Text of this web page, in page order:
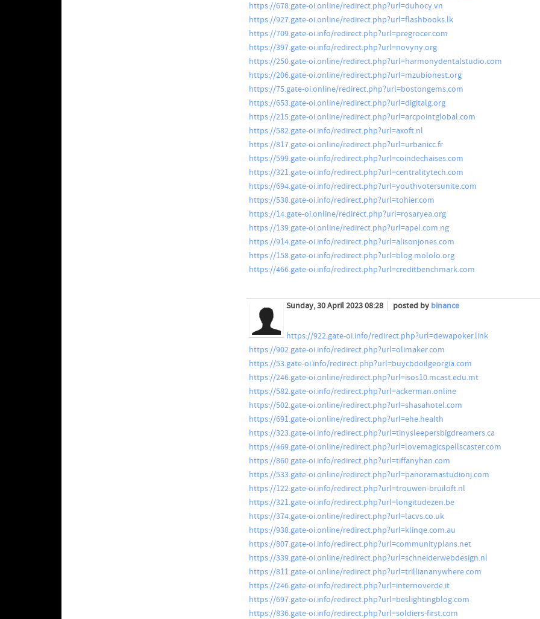
https://678.gate-oi.online/redirect.php?url=duhocy.vn
https://927.gate-oi.online/redirect.php?url=flashbooks.lk
https://709.gate-oi.info/redirect.php?url=pregrocer.com
https://397.gate-oi.info/redirect.php?url=novyny.org
https://250.gate-oi.online/redirect.php?url=harmonydentalstudio.com
https://206.gate-oi.online/redirect.php?url=mzubionest.org
https://75.gate-oi.online/redirect.php?url=bostongems.com
https://653.gate-oi.online/redirect.php?url=digitalg.org
https://215.gate-oi.online/redirect.php?url=arcpointglobal.com
https://582.gate-oi.info/redirect.php?url=axoft.nl
https://817.gate-oi.online/redirect.php?url=urbanicc.fr
https://599.gate-oi.info/redirect.php?url=coindechaises.com
https://321.gate-oi.info/redirect.php?url=centralitytech.com
https://694.gate-oi.info/redirect.php?url=youthvotersunite.com
https://538.gate-oi.info/redirect.php?url=tohier.com
https://14.gate-oi.online/redirect.php?url=rosaryea.org
https://139.gate-oi.online/redirect.php?url=apel.com.ng
https://914.gate-oi.info/redirect.php?url=alisonjones.com
https://158.gate-oi.info/redirect.php?url=blog.mololo.org
https://466.gate-oi.info/redirect.php?url=creditbenchmark.com
Sunday, 30 April 2023 08:28 posted by binance
https://922.gate-oi.info/redirect.php?url=dewapoker.link
https://902.gate-oi.info/redirect.php?url=olimaker.com
https://53.gate-oi.info/redirect.php?url=buycbdoilgeorgia.com
https://246.gate-oi.online/redirect.php?url=isos10.mcast.edu.mt
https://582.gate-oi.info/redirect.php?url=ackerman.online
https://502.gate-oi.online/redirect.php?url=shasahotel.com
https://691.gate-oi.online/redirect.php?url=ehe.health
https://323.gate-oi.info/redirect.php?url=tinysleepersbigdreamers.ca
https://469.gate-oi.online/redirect.php?url=lovemagicspellscaster.com
https://860.gate-oi.info/redirect.php?url=tiffanyhan.com
https://533.gate-oi.online/redirect.php?url=panoramastudionj.com
https://122.gate-oi.info/redirect.php?url=trouwen-bruiloft.nl
https://321.gate-oi.info/redirect.php?url=longitudezen.be
https://374.gate-oi.online/redirect.php?url=lacvs.co.uk
https://938.gate-oi.online/redirect.php?url=klinqe.com.au
https://807.gate-oi.info/redirect.php?url=communityplans.net
https://339.gate-oi.online/redirect.php?url=schneiderwebdesign.nl
https://811.gate-oi.online/redirect.php?url=trilliananywhere.com
https://246.gate-oi.info/redirect.php?url=internoverde.it
https://697.gate-oi.info/redirect.php?url=beslightingblog.com
https://836.gate-oi.info/redirect.php?url=soldiers-first.com